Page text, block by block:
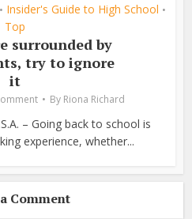
• Insider's Guide to High School •
Top
surrounded by
try to ignore
it
By Riona Richard
– Going back to school is
experience, whether...
Comment